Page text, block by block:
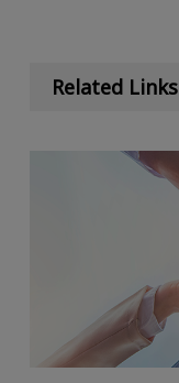
Related Links